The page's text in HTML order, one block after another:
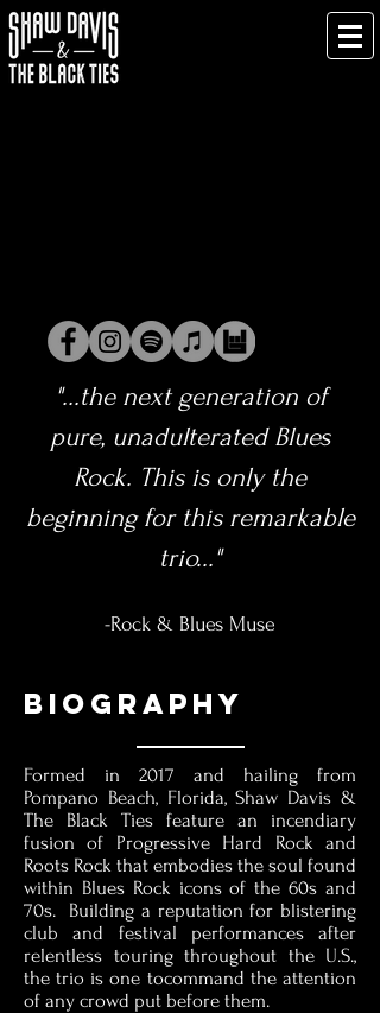
"...the next generation of
pure, unadulterated Blues
Rock. This is only the
beginning for this remarkable
trio..."
-Rock & Blues Muse
BIOgraphy
Formed in 2017 and hailing from
Pompano Beach, Florida, Shaw Davis &
The Black Ties feature an incendiary
fusion of Progressive Hard Rock and
Roots Rock that embodies the soul found
within Blues Rock icons of the 60s and
70s. Building a reputation for blistering
club and festival performances after
relentless touring throughout the U.S.,
the trio is one tocommand the attention
of any crowd put before them.